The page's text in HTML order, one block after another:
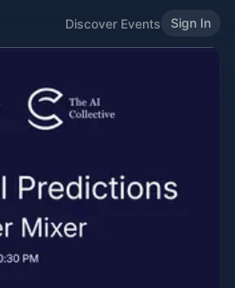
Discover Events Sign In